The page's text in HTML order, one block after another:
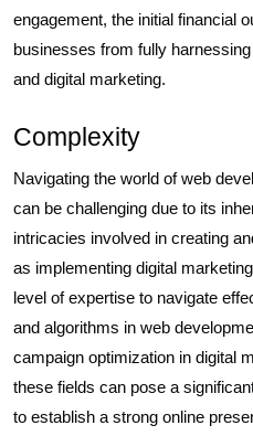
engagement, the initial financial
businesses from fully
and digital marketing.
Complexity
Navigating the world of web
can be challenging due to its
intricacies involved in creating
as implementing digital
level of expertise to navigate
and algorithms in web
campaign optimization in digital
these fields can pose a
to establish a strong online